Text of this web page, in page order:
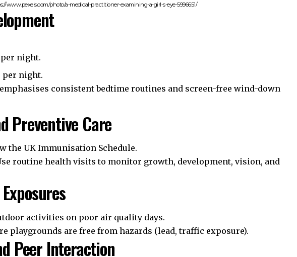
www.pexels.com/photo/a-medical-practitioner-examining-a-girl-s-eye-5996651/
per night.
per night.
emphasises consistent bedtime routines and screen-free wind-down
Preventive Care
theUK Immunisation Schedule.
routine health visits to monitor growth, development, vision, and
activities on poor air quality days.
playgrounds are free from hazards (lead, traffic exposure).
Peer Interaction